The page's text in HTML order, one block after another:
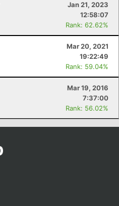
Jan 21, 2023
12:58:07
Rank: 62.62%
Mar 20, 2021
19:22:49
Rank: 59.04%
Mar 19, 2016
7:37:00
Rank: 56.02%